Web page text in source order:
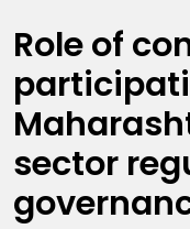
Role of
sector